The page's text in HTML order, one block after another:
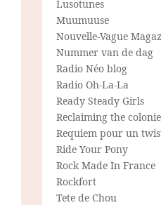
Lusotunes
Muumuuse
Nouvelle-Vague
Nummer van de dag
Radio Néo blog
Radio Oh-La-La
Ready Steady Girls
Reclaiming the
Requiem pour un
Ride Your Pony
Rock Made In France
Rockfort
Tete de Chou